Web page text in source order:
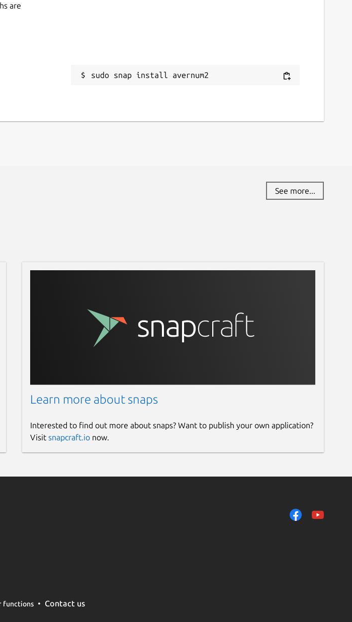
are
sudo snap install avernum2
See more...
Learn more about snaps
Interested to find out more about snaps? Want to publish your own application?
Visit snapcraft.ionow.
functions Contact us